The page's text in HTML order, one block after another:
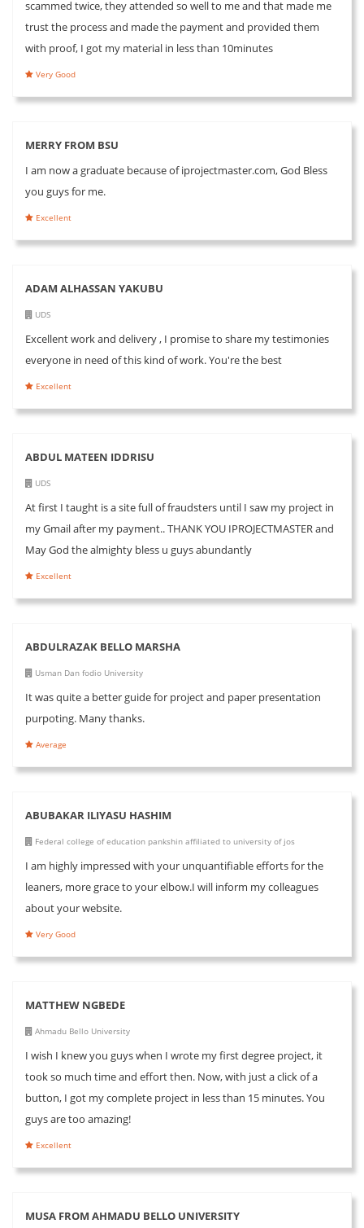
scammed twice, they attended so well to me and that made me
trust the process and made the payment and provided them
with proof, I got my material in less than 10minutes
Very Good
MERRY FROM BSU
I am now a graduate because of iprojectmaster.com, God Bless
you guys for me.
Excellent
ADAM ALHASSAN YAKUBU
UDS
Excellent work and delivery , I promise to share my testimonies
everyone in need of this kind of work. You're the best
Excellent
ABDUL MATEEN IDDRISU
UDS
At first I taught is a site full of fraudsters until I saw my project in
my Gmail after my payment.. THANK YOU IPROJECTMASTER and
May God the almighty bless u guys abundantly
Excellent
ABDULRAZAK BELLO MARSHA
Usman Dan fodio University
It was quite a better guide for project and paper presentation
purpoting. Many thanks.
Average
ABUBAKAR ILIYASU HASHIM
Federal college of education pankshin affiliated to university of jos
I am highly impressed with your unquantifiable efforts for the
leaners, more grace to your elbow.I will inform my colleagues
about your website.
Very Good
MATTHEW NGBEDE
Ahmadu Bello University
I wish I knew you guys when I wrote my first degree project, it
took so much time and effort then. Now, with just a click of a
button, I got my complete project in less than 15 minutes. You
guys are too amazing!
Excellent
MUSA FROM AHMADU BELLO UNIVERSITY